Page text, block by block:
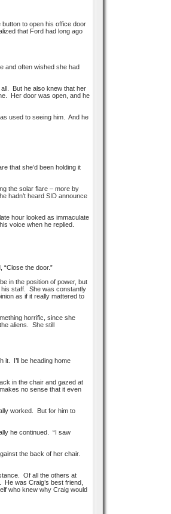
to open his office door
that Ford had long ago
and often wished she had
But he also knew that her
Her door was open, and he
used to seeing him. And he
that she’d been holding it
the solar flare – more by
hadn’t heard SID announce
hour looked as immaculate
voice when he replied.
the door.”
in the position of power, but
his staff. She was constantly
as if it really mattered to
horrific, since she
aliens. She still
it. I’ll be heading home
in the chair and gazed at
no sense that it even
worked. But for him to
he continued. “I saw
the back of her chair.
Of all the others at
was Craig’s best friend,
who knew why Craig would